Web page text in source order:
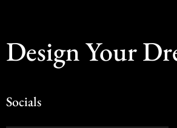
Design Your
Socials